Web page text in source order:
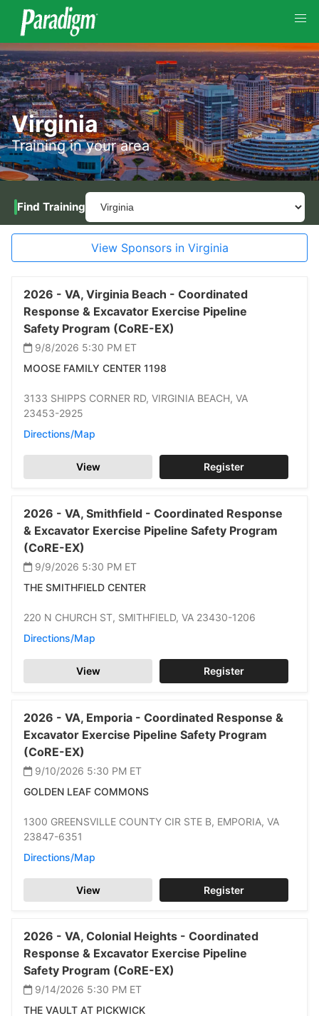
Virginia
Training in your area
Find Training
View Sponsors in Virginia
2026 - VA, Virginia Beach - Coordinated
Response & Excavator Exercise Pipeline
Safety Program (CoRE-EX)
9/8/2026 5:30 PM ET
MOOSE FAMILY CENTER 1198
3133 SHIPPS CORNER RD, VIRGINIA BEACH, VA
23453-2925
Directions/Map
View Register
2026 - VA, Smithfield - Coordinated Response
& Excavator Exercise Pipeline Safety Program
(CoRE-EX)
9/9/2026 5:30 PM ET
THE SMITHFIELD CENTER
220 N CHURCH ST, SMITHFIELD, VA 23430-1206
Directions/Map
View Register
2026 - VA, Emporia - Coordinated Response &
Excavator Exercise Pipeline Safety Program
(CoRE-EX)
9/10/2026 5:30 PM ET
GOLDEN LEAF COMMONS
1300 GREENSVILLE COUNTY CIR STE B, EMPORIA, VA
23847-6351
Directions/Map
View Register
2026 - VA, Colonial Heights - Coordinated
Response & Excavator Exercise Pipeline
Safety Program (CoRE-EX)
9/14/2026 5:30 PM ET
THE VAULT AT PICKWICK